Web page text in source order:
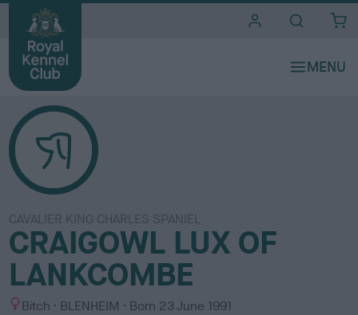
CAVALIER KING CHARLES SPANIEL
CRAIGOWL LUX OF
LANKCOMBE
S Bitch
C
BLENHEIM Born 23 June 1991